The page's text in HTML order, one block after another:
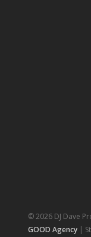
© 2026 DJ Dave
GOOD Agency|